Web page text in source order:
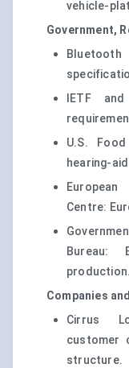
vehicle-
Government,
IETF
U.S.
hearing-
Centre:
Bureau:
production.
Companies
Cirrus
customer
structure.